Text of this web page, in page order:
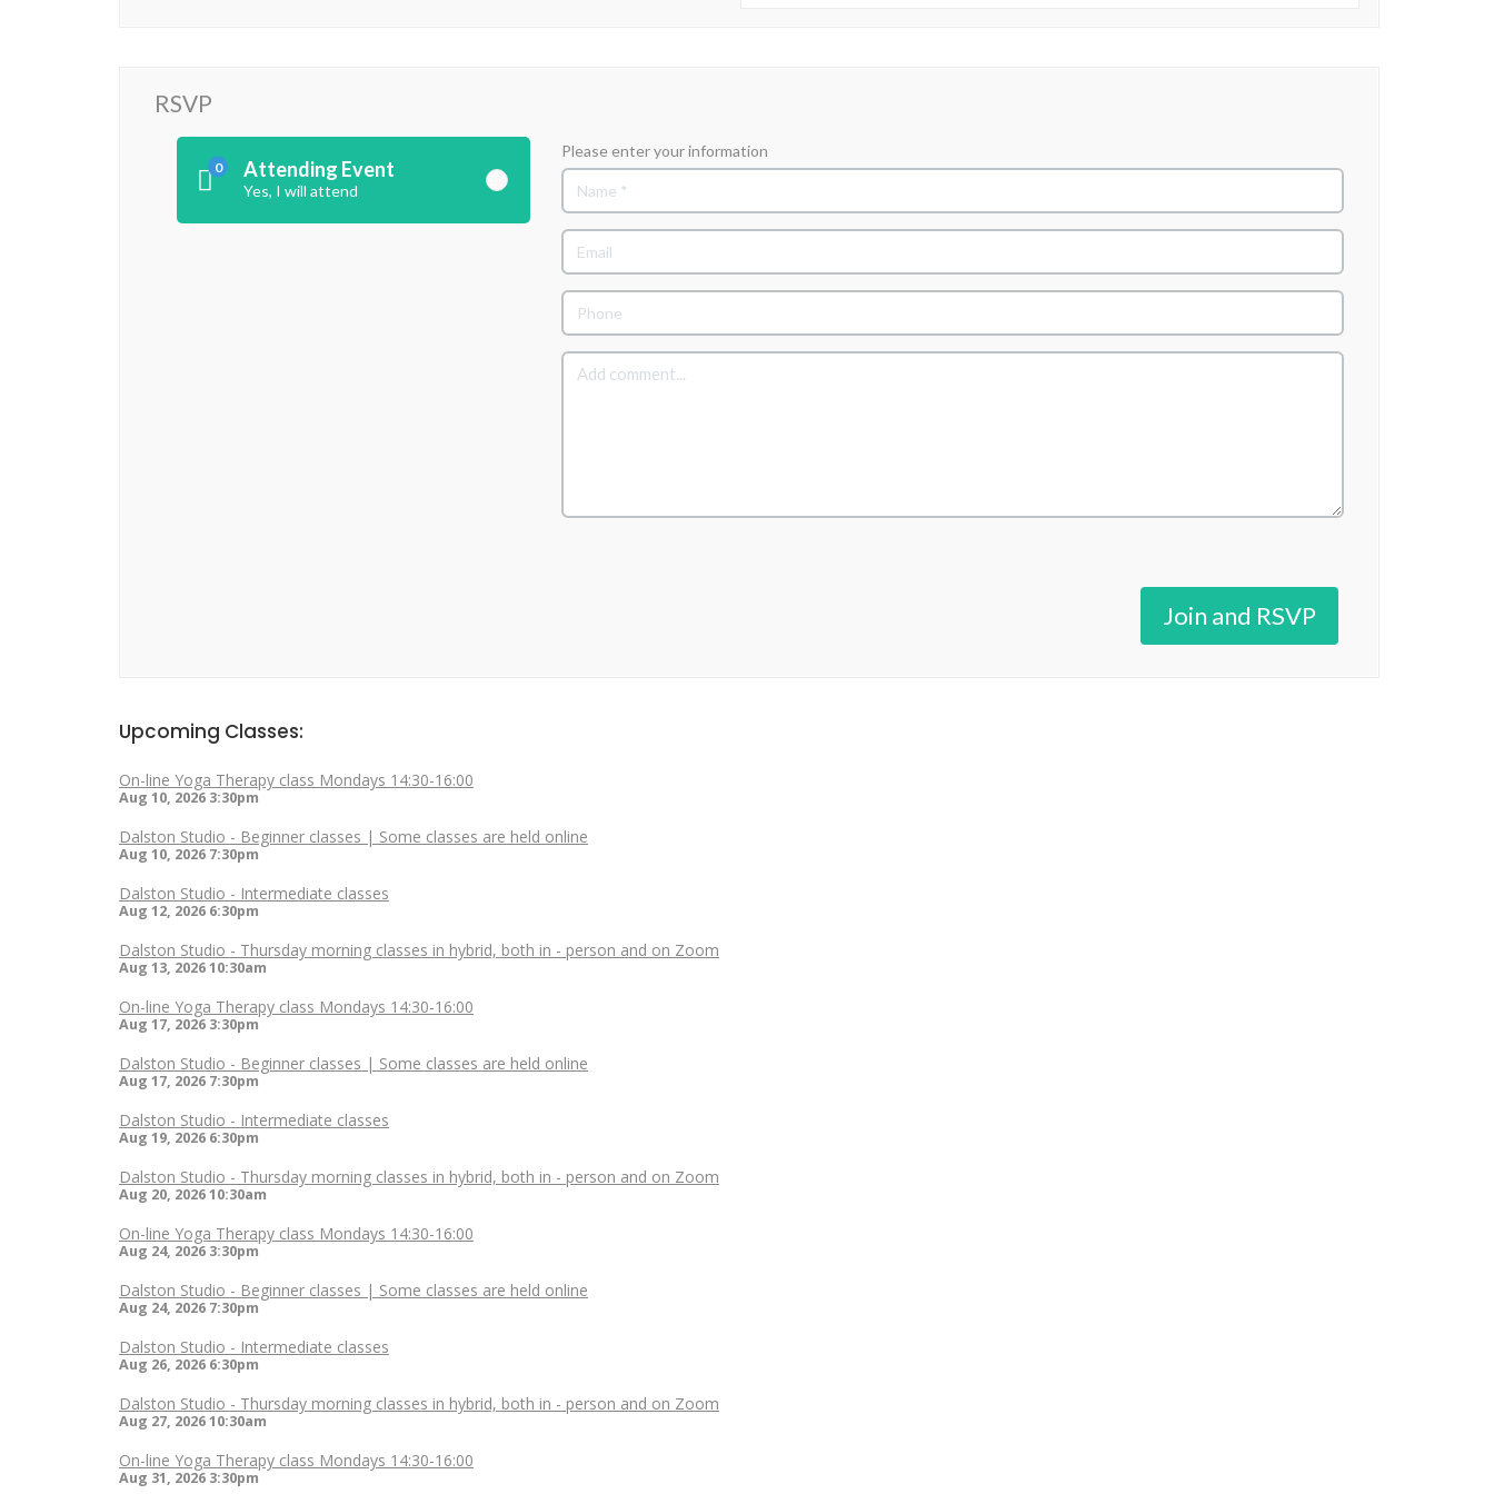
RSVP
0 Attending Event
Yes, I will attend
Please enter your information
Join and RSVP
Upcoming Classes:
On-line Yoga Therapy class Mondays 14:30-16:00
Aug 10, 2026 3:30pm
Dalston Studio - Beginner classes | Some classes are held online
Aug 10, 2026 7:30pm
Dalston Studio - Intermediate classes
Aug 12, 2026 6:30pm
Dalston Studio - Thursday morning classes in hybrid, both in - person and on Zoom
Aug 13, 202610:30am
On-line Yoga Therapy class Mondays 14:30-16:00
Aug 17, 2026 3:30pm
Dalston Studio - Beginner classes | Some classes are held online
Aug 17, 2026 7:30pm
Dalston Studio - Intermediate classes
Aug 19, 2026 6:30pm
Dalston Studio - Thursday morning classes in hybrid, both in - person and on Zoom
Aug 20, 202610:30am
On-line Yoga Therapy class Mondays 14:30-16:00
Aug 24, 2026 3:30pm
Dalston Studio - Beginner classes | Some classes are held online
Aug 24, 2026 7:30pm
Dalston Studio - Intermediate classes
Aug 26, 2026 6:30pm
Dalston Studio - Thursday morning classes in hybrid, both in - person and on Zoom
Aug 27, 202610:30am
On-line Yoga Therapy class Mondays 14:30-16:00
Aug 31, 2026 3:30pm